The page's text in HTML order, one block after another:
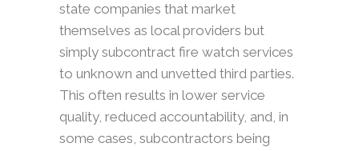
state companies that market
themselves as local providers but
simply subcontract fire watch services
to unknown and unvetted third parties.
This often results in lower service
quality, reduced accountability, and, in
some cases, subcontractors being